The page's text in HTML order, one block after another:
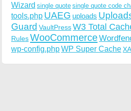
Wizard single quote single quote code
tools.php UAEG uploads
Guard VaultPressW3 Total
RulesWooCommerce
wp-config.phpWP Super Cache